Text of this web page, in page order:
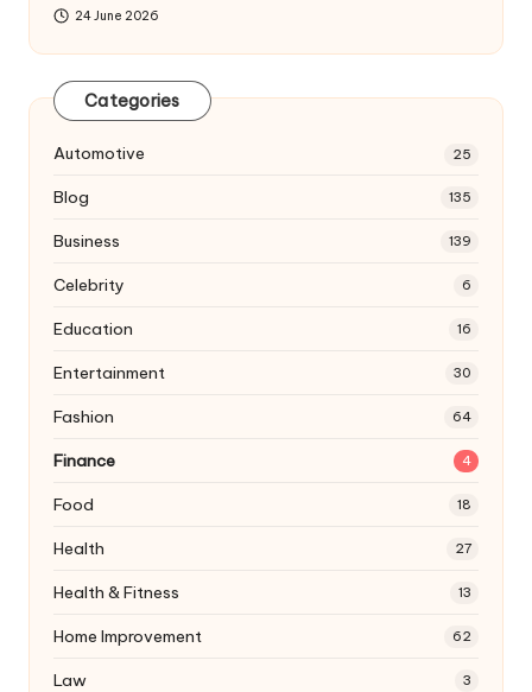
24 June 2026
Categories
Automotive 25
Blog 135
Business 139
Celebrity 6
Education 16
Entertainment 30
Fashion 64
Finance 4
Food 18
Health 27
Health & Fitness 13
Home Improvement 62
Law 3